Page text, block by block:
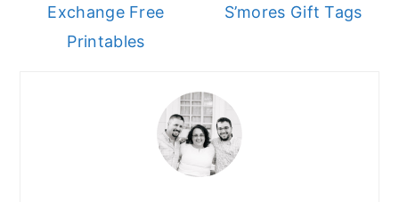
Exchange Free
Printables
S’mores Gift Tags